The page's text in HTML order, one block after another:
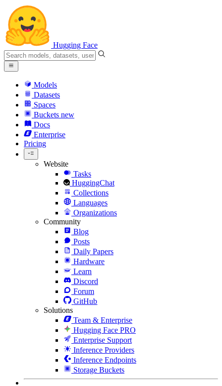
Hugging Face
Models
Datasets
Spaces
Buckets new
Docs
Enterprise
Pricing
Website
Tasks
HuggingChat
Collections
Languages
Organizations
Community
Blog
Posts
Daily Papers
Hardware
Learn
Discord
Forum
GitHub
Solutions
Team & Enterprise
Hugging Face PRO
Enterprise Support
Inference Providers
Inference Endpoints
Storage Buckets